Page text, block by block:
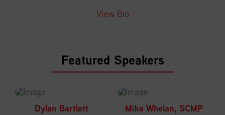
View Bio
Featured Speakers
Dylan Bartlett Mike Whelan, SCMP